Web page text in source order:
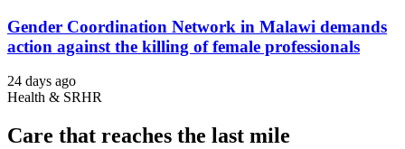
Gender Coordination Network in Malawi demands
action against the killing of female professionals
24 days ago
Health & SRHR
Care that reaches the last mile